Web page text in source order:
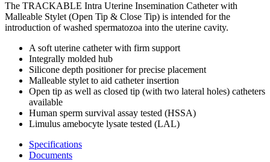
The TRACKABLE Intra Uterine Insemination Catheter with
Malleable Stylet (Open Tip & Close Tip) is intended for the
introduction of washed spermatozoa into the uterine cavity.
A soft uterine catheter with firm support
Integrally molded hub
Silicone depth positioner for precise placement
Malleable stylet to aid catheter insertion
Open tip as well as closed tip (with two lateral holes) catheters
available
Human sperm survival assay tested (HSSA)
Limulus amebocyte lysate tested (LAL)
Specifications
Documents